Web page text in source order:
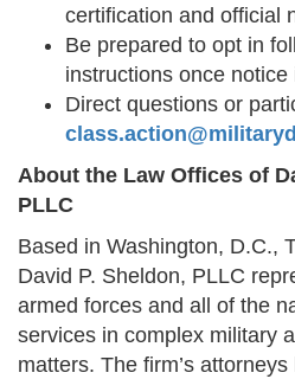
certification and official
Be prepared to opt in
instructions once notice
Direct questions or
About the Law Offices of
PLLC
Based in Washington, D.C.,
David P. Sheldon, PLLC
armed forces and all of the
services in complex military
matters. The firm’s